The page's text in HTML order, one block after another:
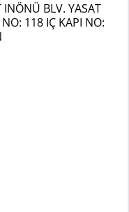
BLV. YASAT
118 IÇ KAPI NO: